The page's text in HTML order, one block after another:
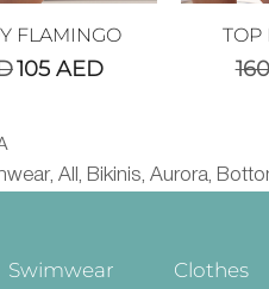
FLAMINGO
105 AED
TOP
, All , Bikinis, Aurora,
Swimwear Clothes